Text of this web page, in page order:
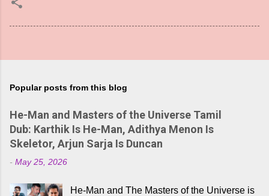
Popular posts from this blog
He-Man and Masters of the Universe Tamil
Dub: Karthik Is He-Man, Adithya Menon Is
Skeletor, Arjun Sarja Is Duncan
- May 25, 2026
He-Man and The Masters of the Universe is